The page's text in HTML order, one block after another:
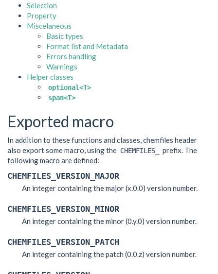
Selection
Property
Miscelaneous
Basic types
Format list and Metadata
Errors handling
Warnings
Helper classes
optional<T>
span<T>
Exported macro
In addition to these functions and classes, chemfiles header
also export some macro, using the CHEMFILES_
prefix. The
following macro are defined:
CHEMFILES_VERSION_MAJOR
An integer containing the major (x.0.0) version number.
CHEMFILES_VERSION_MINOR
An integer containing the minor (0.y.0) version number.
CHEMFILES_VERSION_PATCH
An integer containing the patch (0.0.z) version number.